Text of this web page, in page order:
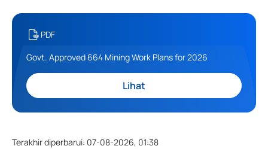
PDF
Govt. Approved 664 Mining Work Plans for 2026
Lihat
Terakhir diperbarui: 07-08-2026, 01:38